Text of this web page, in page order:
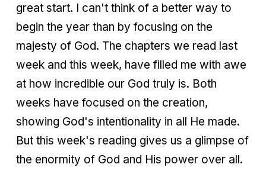
great start. I can't think of a better way to
begin the year than by focusing on the
majesty of God. The chapters we read last
week and this week, have filled me with awe
at how incredible our God truly is. Both
weeks have focused on the creation,
showing God's intentionality in all He made.
But this week's reading gives us a glimpse of
the enormity of God and His power over all.